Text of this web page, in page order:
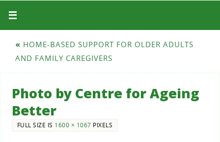
« HOME-BASED SUPPORT FOR OLDER ADULTS
AND FAMILY CAREGIVERS
Photo by Centre for Ageing
Better
FULL SIZE IS 1600 × 1067 PIXELS